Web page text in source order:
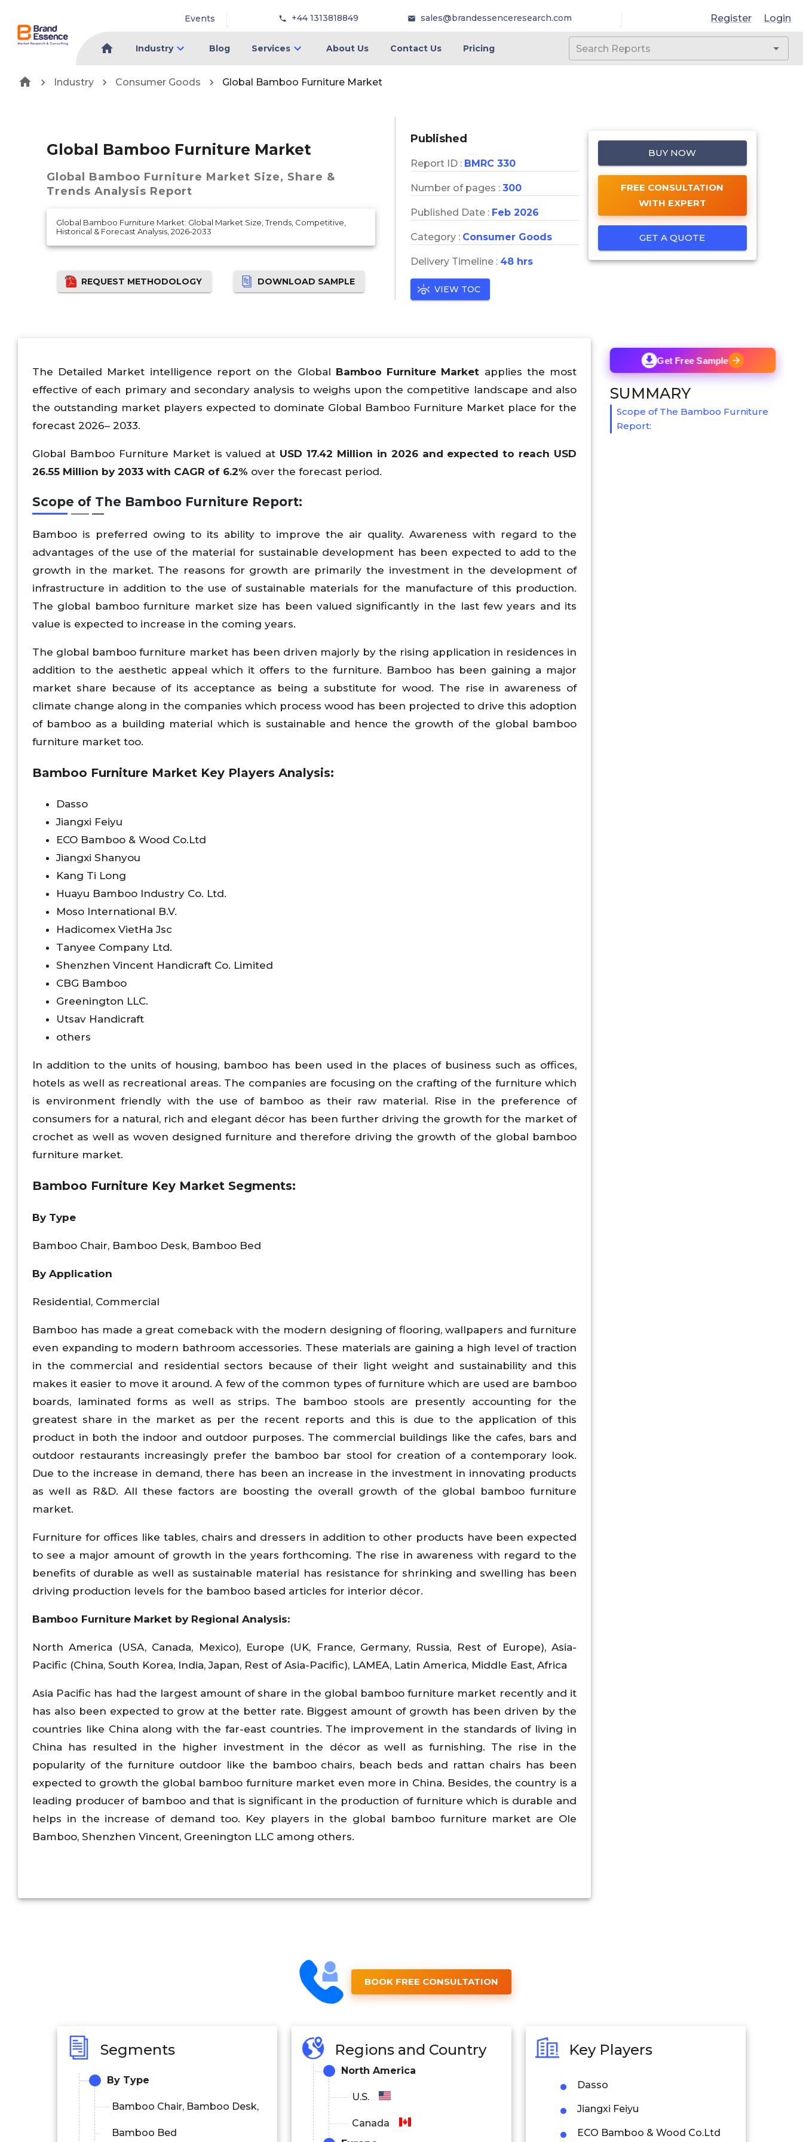
Events +44 1313818849 sales@brandessenceresearch.com Register Login
Industry Blog Services About Us Contact Us Pricing
Industry Consumer Goods Global Bamboo Furniture Market
Global Bamboo Furniture Market
Global Bamboo Furniture Market Size, Share &
Trends Analysis Report
Global Bamboo Furniture Market: Global Market Size, Trends, Competitive,
Historical & Forecast Analysis, 2026-2033
REQUEST METHODOLOGY DOWNLOAD SAMPLE
Published
Report ID : BMRC 330
Number of pages : 300
Published Date : Feb 2026
Category : Consumer Goods
Delivery Timeline : 48 hrs
VIEW TOC
BUY NOW
FREE CONSULTATION
WITH EXPERT
GET A QUOTE
The Detailed Market intelligence report on the Global Bamboo Furniture Market applies the most
effective of each primary and secondary analysis to weighs upon the competitive landscape and also
the outstanding market players expected to dominate Global Bamboo Furniture Market place for the
forecast 2026– 2033.
Global Bamboo Furniture Market is valued at USD 17.42 Million in 2026 and expected to reach USD
26.55 Million by 2033 with CAGR of 6.2% over the forecast period.
Scope of The Bamboo Furniture Report:
Bamboo is preferred owing to its ability to improve the air quality. Awareness with regard to the
advantages of the use of the material for sustainable development has been expected to add to the
growth in the market. The reasons for growth are primarily the investment in the development of
infrastructure in addition to the use of sustainable materials for the manufacture of this production.
The global bamboo furniture market size has been valued significantly in the last few years and its
value is expected to increase in the coming years.
The global bamboo furniture market has been driven majorly by the rising application in residences in
addition to the aesthetic appeal which it offers to the furniture. Bamboo has been gaining a major
market share because of its acceptance as being a substitute for wood. The rise in awareness of
climate change along in the companies which process wood has been projected to drive this adoption
of bamboo as a building material which is sustainable and hence the growth of the global bamboo
furniture market too.
Bamboo Furniture Market Key Players Analysis:
Dasso
Jiangxi Feiyu
ECO Bamboo & Wood Co.Ltd
Jiangxi Shanyou
Kang Ti Long
Huayu Bamboo Industry Co. Ltd.
Moso International B.V.
Hadicomex VietHa Jsc
Tanyee Company Ltd.
Shenzhen Vincent Handicraft Co. Limited
CBG Bamboo
Greenington LLC.
Utsav Handicraft
others
In addition to the units of housing, bamboo has been used in the places of business such as offices,
hotels as well as recreational areas. The companies are focusing on the crafting of the furniture which
is environment friendly with the use of bamboo as their raw material. Rise in the preference of
consumers for a natural, rich and elegant décor has been further driving the growth for the market of
crochet as well as woven designed furniture and therefore driving the growth of the global bamboo
furniture market.
Bamboo Furniture Key Market Segments:
By Type
Bamboo Chair, Bamboo Desk, Bamboo Bed
By Application
Residential, Commercial
Bamboo has made a great comeback with the modern designing of flooring, wallpapers and furniture
even expanding to modern bathroom accessories. These materials are gaining a high level of traction
in the commercial and residential sectors because of their light weight and sustainability and this
makes it easier to move it around. A few of the common types of furniture which are used are bamboo
boards, laminated forms as well as strips. The bamboo stools are presently accounting for the
greatest share in the market as per the recent reports and this is due to the application of this
product in both the indoor and outdoor purposes. The commercial buildings like the cafes, bars and
outdoor restaurants increasingly prefer the bamboo bar stool for creation of a contemporary look.
Due to the increase in demand, there has been an increase in the investment in innovating products
as well as R&D. All these factors are boosting the overall growth of the global bamboo furniture
market.
Furniture for offices like tables, chairs and dressers in addition to other products have been expected
to see a major amount of growth in the years forthcoming. The rise in awareness with regard to the
benefits of durable as well as sustainable material has resistance for shrinking and swelling has been
driving production levels for the bamboo based articles for interior décor.
Bamboo Furniture Market by Regional Analysis:
North America (USA, Canada, Mexico), Europe (UK, France, Germany, Russia, Rest of Europe), Asia-
Pacific (China, South Korea, India, Japan, Rest of Asia-Pacific), LAMEA, Latin America, Middle East, Africa
Asia Pacific has had the largest amount of share in the global bamboo furniture market recently and it
has also been expected to grow at the better rate. Biggest amount of growth has been driven by the
countries like China along with the far-east countries. The improvement in the standards of living in
China has resulted in the higher investment in the décor as well as furnishing. The rise in the
popularity of the furniture outdoor like the bamboo chairs, beach beds and rattan chairs has been
expected to growth the global bamboo furniture market even more in China. Besides, the country is a
leading producer of bamboo and that is significant in the production of furniture which is durable and
helps in the increase of demand too. Key players in the global bamboo furniture market are Ole
Bamboo, Shenzhen Vincent, Greenington LLC among others.
Get Free Sample
SUMMARY
Scope of The Bamboo Furniture
Report:
BOOK FREE CONSULTATION
Segments
By Type
Bamboo Chair, Bamboo Desk,
Bamboo Bed
Regions and Country
North America
U.S.
Canada
Key Players
Dasso
Jiangxi Feiyu
ECO Bamboo & Wood Co.Ltd